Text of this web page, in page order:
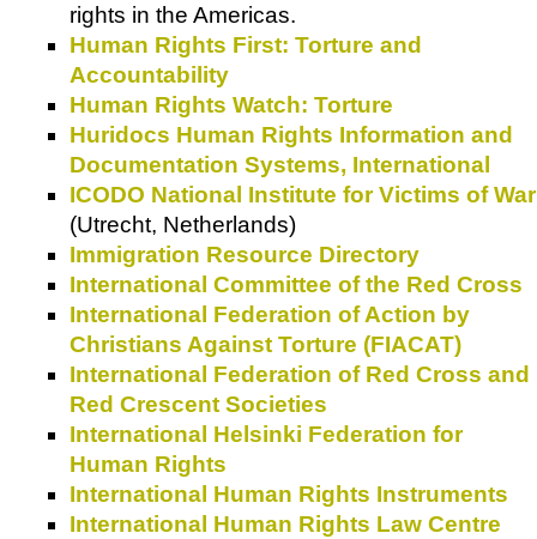
rights in the Americas.
Human Rights First: Torture and
Accountability
Human Rights Watch: Torture
Huridocs Human Rights Information and
Documentation Systems, International
ICODO National Institute for Victims of War
(Utrecht, Netherlands)
Immigration Resource Directory
International Committee of the Red Cross
International Federation of Action by
Christians Against Torture (FIACAT)
International Federation of Red Cross and
Red Crescent Societies
International Helsinki Federation for
Human Rights
International Human Rights Instruments
International Human Rights Law Centre